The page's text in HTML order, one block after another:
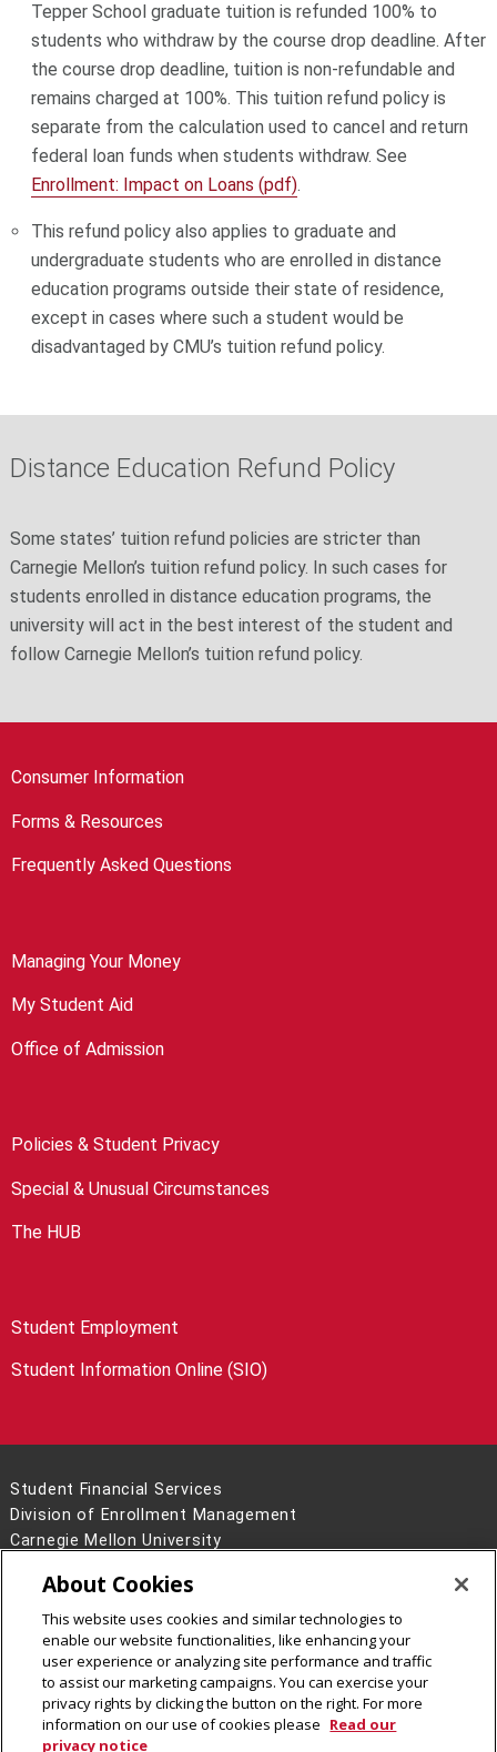
Tepper School graduate tuition is refunded 100% to
students who withdraw by the course drop deadline. After
the course drop deadline, tuition is non-refundable and
remains charged at 100%. This tuition refund policy is
separate from the calculation used to cancel and return
federal loan funds when students withdraw. See
Enrollment: Impact on Loans (pdf).
This refund policy also applies to graduate and
undergraduate students who are enrolled in distance
education programs outside their state of residence,
except in cases where such a student would be
disadvantaged by CMU’s tuition refund policy.
Distance Education Refund Policy
Some states’ tuition refund policies are stricter than
Carnegie Mellon’s tuition refund policy. In such cases for
students enrolled in distance education programs, the
university will act in the best interest of the student and
follow Carnegie Mellon’s tuition refund policy.
Consumer Information
Forms & Resources
Frequently Asked Questions
Managing Your Money
My Student Aid
Office of Admission
Policies & Student Privacy
Special & Unusual Circumstances
The HUB
Student Employment
Student Information Online (SIO)
Student Financial Services
Division of Enrollment Management
Carnegie Mellon University
Pittsburgh, PA 15213
Legal Info
www.cmu.edu
2026Carnegie Mellon University
About Cookies
This website uses cookies and similar technologies to
enable our website functionalities, like enhancing your
user experience or analyzing site performance and traffic
to assist our marketing campaigns. You can exercise your
privacy rights by clicking the button on the right. For more
information on our use of cookies please Read our
privacy notice